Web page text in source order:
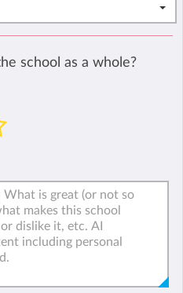
school as a whole?